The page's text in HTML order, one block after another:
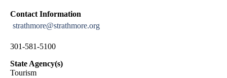
Contact Information
strathmore@strathmore.org
301-581-5100
State Agency(s)
Tourism